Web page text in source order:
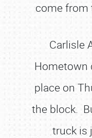
come from
Carlisle
Hometown
place on
the block.
truck is